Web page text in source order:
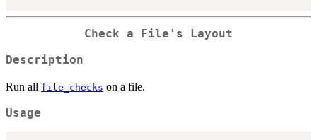
Check a File's Layout
Description
Run all file_checks on a file.
Usage